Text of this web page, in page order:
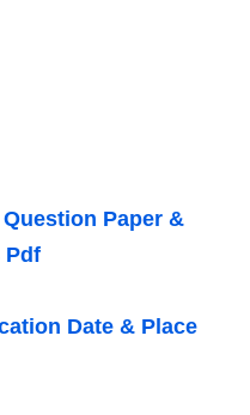
Paper &
Pdf
Date & Place